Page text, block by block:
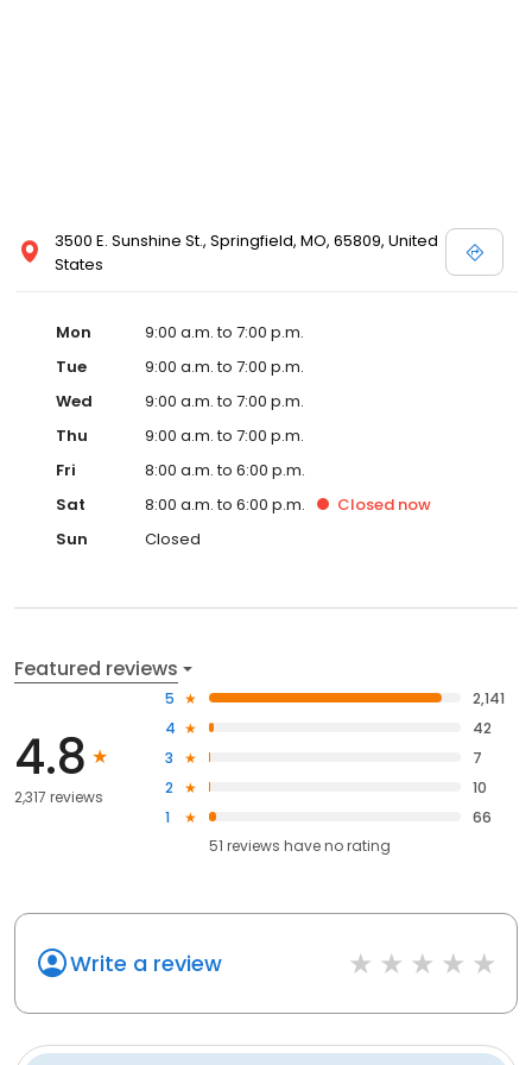
3500 E. Sunshine St., Springfield, MO, 65809, United
States
Mon
9:00 a.m. to 7:00 p.m.
Tue
9:00 a.m. to 7:00 p.m.
Wed
9:00 a.m. to 7:00 p.m.
Thu
9:00 a.m. to 7:00 p.m.
Fri
8:00 a.m. to 6:00 p.m.
Sat
8:00 a.m. to 6:00 p.m. Closed now
Sun
Closed
Featured reviews
4.8
2,317 reviews
5
2,141
4
42
3
7
2
10
1
66
51 reviews haveno rating
Write a review